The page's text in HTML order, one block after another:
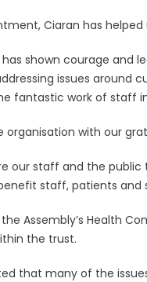
Ciaran has
has shown courage and
issues around
fantastic work of staff
organisation with our
our staff and the
staff, patients and
Assembly’s Health
the trust.
that many of the